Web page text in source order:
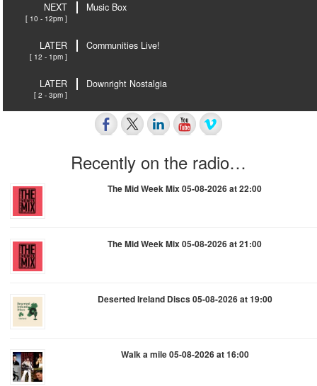
NEXT
[ 10 - 12pm ]
Music Box
LATER
[ 12 - 1pm ]
Communities Live!
LATER
[ 2 - 3pm ]
Downright Nostalgia
Recently on the radio…
The Mid Week Mix 05-08-2026 at 22:00
The Mid Week Mix 05-08-2026 at 21:00
Deserted Ireland Discs 05-08-2026 at 19:00
Walk a mile 05-08-2026 at 16:00